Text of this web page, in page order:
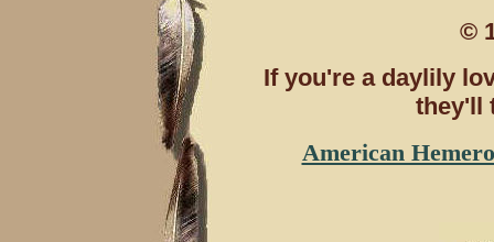
©
If you're a daylily
they'll
American